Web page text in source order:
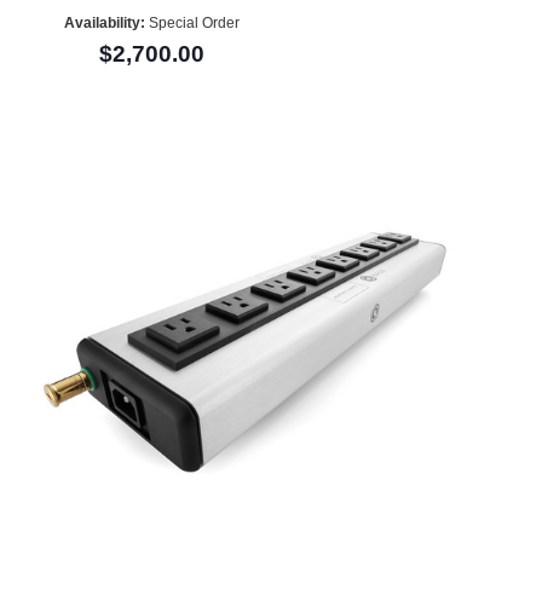
Availability: Special Order
$2,700.00